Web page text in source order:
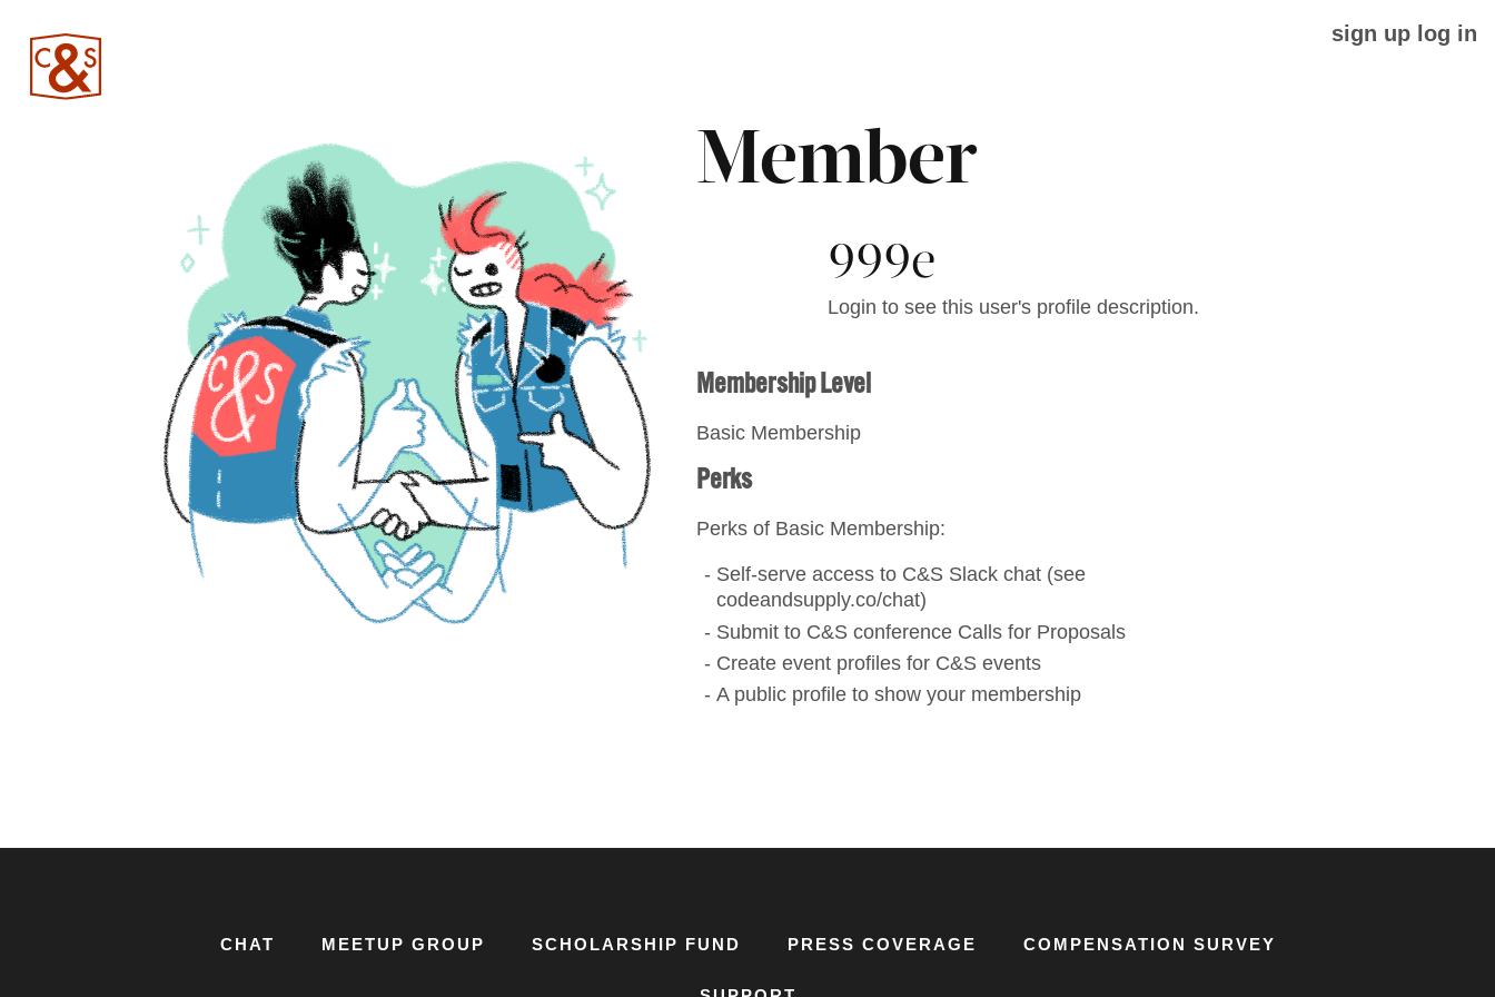
sign up log in
Member
999e
Login to see this user's profile description.
Membership Level
Basic Membership
Perks
Perks of Basic Membership:
Self-serve access to C&S Slack chat (see
codeandsupply.co/chat)
Submit to C&S conference Calls for Proposals
Create event profiles for C&S events
A public profile to show your membership
CHAT MEETUP GROUP SCHOLARSHIP FUND PRESS COVERAGE COMPENSATION SURVEY